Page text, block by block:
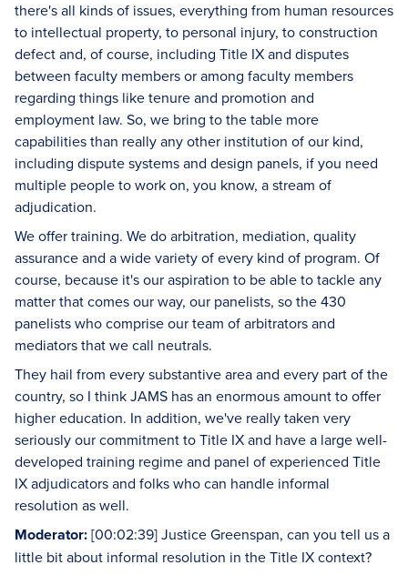
there's all kinds of issues, everything from human resources
to intellectual property, to personal injury, to construction
defect and, of course, including Title IX and disputes
between faculty members or among faculty members
regarding things like tenure and promotion and
employment law. So, we bring to the table more
capabilities than really any other institution of our kind,
including dispute systems and design panels, if you need
multiple people to work on, you know, a stream of
adjudication.
We offer training. We do arbitration, mediation, quality
assurance and a wide variety of every kind of program. Of
course, because it's our aspiration to be able to tackle any
matter that comes our way, our panelists, so the 430
panelists who comprise our team of arbitrators and
mediators that we call neutrals.
They hail from every substantive area and every part of the
country, so I think JAMS has an enormous amount to offer
higher education. In addition, we've really taken very
seriously our commitment to Title IX and have a large well-
developed training regime and panel of experienced Title
IX adjudicators and folks who can handle informal
resolution as well.
Moderator:[00:02:39] Justice Greenspan, can you tell us a
little bit about informal resolution in the Title IX context?